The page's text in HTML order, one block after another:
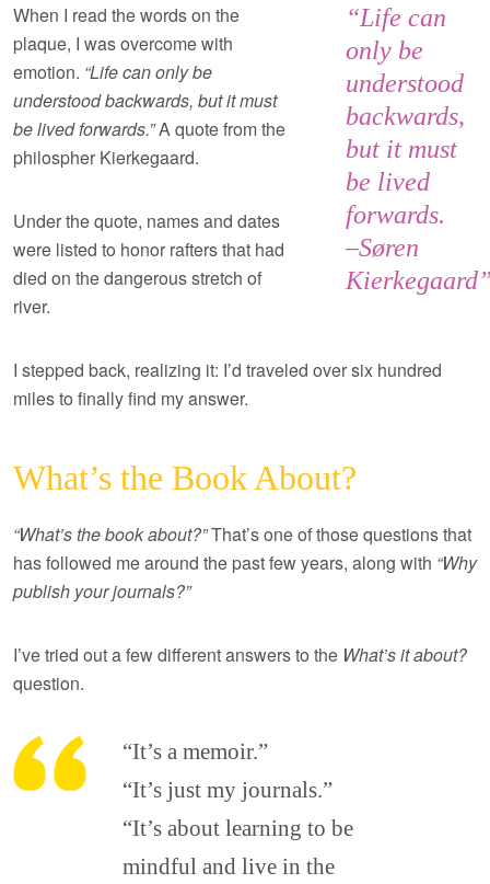
“Life can
only be
understood
backwards,
but it must
be lived
forwards.
–Søren
When I read the words on the
plaque, I was overcome with
emotion. “Life can only be
understood backwards, but it must
be lived forwards.”A quote from the
philospher Kierkegaard.
Under the quote, names and dates
were listed to honor rafters that had
died on the dangerous stretch of
river.
I stepped back, realizing it: I’d traveled over six hundred
miles to finally find my answer.
What’s the Book About?
“What’s the book about?”That’s one of those questions that
has followed me around the past few years, along with “Why
publish your journals?”
I’ve tried out a few different answers to the What’s it about?
question.
“It’s a memoir.”
“It’s just my journals.”
“It’s about learning to be
mindful and live in the